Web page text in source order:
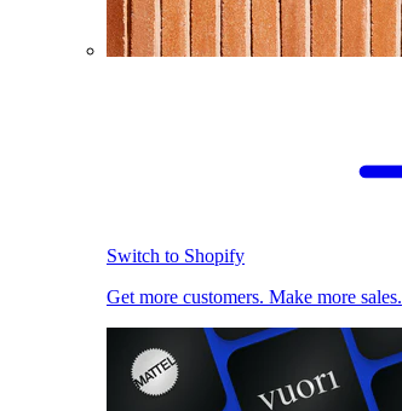
Switch to Shopify
Get more customers. Make more sales.